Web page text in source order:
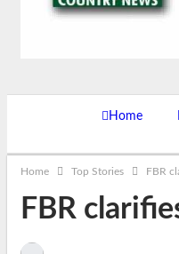
Home
Home Top Stories FBR
FBR